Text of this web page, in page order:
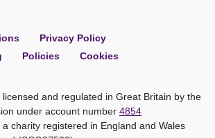
Privacy Policy
Policies Cookies
licensed and regulated in Great Britain by the
under account number 4854
charity registered in England and Wales